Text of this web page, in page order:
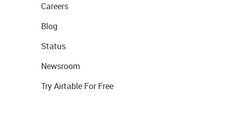
Careers
Blog
Status
Newsroom
Try Airtable For Free